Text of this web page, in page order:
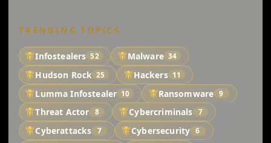
TRENDING TOPICS
Infostealers 52 Malware 34
Hudson Rock 25 Hackers 11
Lumma Infostealer 10 Ransomware 9
Threat Actor 8 Cybercriminals 7
Cyberattacks 7 Cybersecurity 6